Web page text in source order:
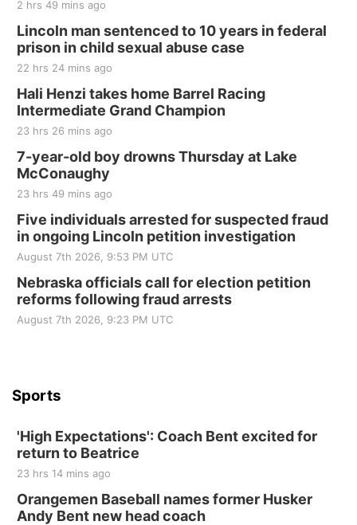
Thu, Aug 20
BINGO at The Mechanical Room
The Mechanical Room
Fri, Aug 21
250th Trivia Night at Tall Tree
Tall Tree Tastings Tall Tree Tastings
Sat, Aug 22
Elijah Filley Stone Barn Pancake Fundraiser
Elijah Filley Stone Barn
Sat, Aug 22
at Filley Stone Barn
Elijah Filley Stone Barn
Tue, Sep 01@1:30pm
St. John Lutheran Church
Sun, Sep 06@2:00pm
Beatrice Area Singles and Couples dance
2 hrs 49 mins ago
Lincoln man sentenced to 10 years in federal
prison in child sexual abuse case
22 hrs 24 mins ago
Hali Henzi takes home Barrel Racing
Intermediate Grand Champion
23 hrs 26 mins ago
7-year-old boy drowns Thursday at Lake
McConaughy
23 hrs 49 mins ago
Five individuals arrested for suspected fraud
in ongoing Lincoln petition investigation
August 7th 2026, 9:53 PM UTC
Nebraska officials call for election petition
reforms following fraud arrests
August 7th 2026, 9:23 PM UTC
Sports
'High Expectations': Coach Bent excited for
return to Beatrice
23 hrs 14 mins ago
Orangemen Baseball names former Husker
Andy Bent new head coach